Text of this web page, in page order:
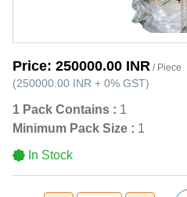
Price: 250000.00 INR / Piece
(250000.00 INR + 0% GST)
1 Pack Contains : 1
Minimum Pack Size : 1
In Stock